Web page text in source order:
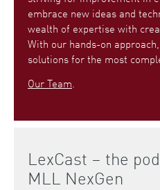
embrace new ideas and
wealth of expertise with
With our hands-on
solutions for the most
Our Team.
LexCast – the
MLL NexGen